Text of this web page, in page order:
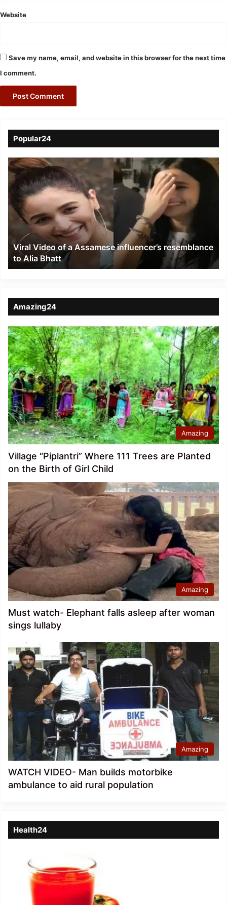
Website
Save my name, email, and website in this browser for the next time
I comment.
Popular24
Viral
Video
of
a
Assamese
influencer’s
resemblance
Alia
Bhatt
Viral Video of a Assamese influencer’s resemblance
to Alia Bhatt
Amazing24
Amazing
Village “Piplantri” Where 111 Trees are Planted
on the Birth of Girl Child
Amazing
Must watch- Elephant falls asleep after woman
sings lullaby
Amazing
WATCH VIDEO- Man builds motorbike
ambulance to aid rural population
Health24